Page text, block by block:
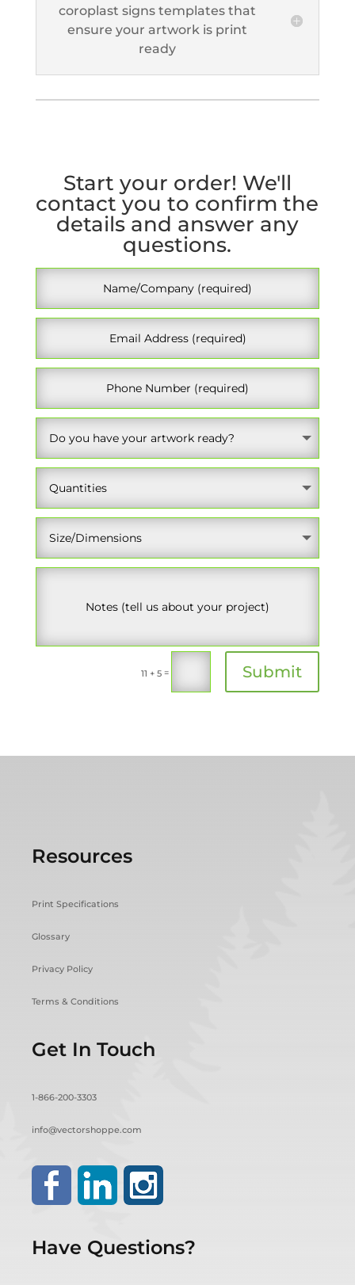
coroplast signs templates that
ensure your artwork is print
ready
Start your order! We'll
contact you to confirm the
details and answer any
questions.
11 + 5 = Submit
Resources
Print Specifications
Glossary
Privacy Policy
Terms & Conditions
Get In Touch
1-866-200-3303
info@vectorshoppe.com
Have Questions?